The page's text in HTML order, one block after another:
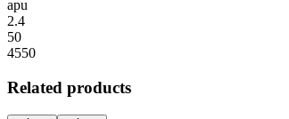
apu
2.4
50
4550
Related products